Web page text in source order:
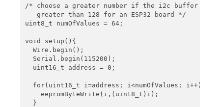
/* choose a greater number if the i2c buffer is
   greater than 128 for an ESP32 board */
uint8_t numOfValues = 64;
void setup(){
  Wire.begin();
  Serial.begin(115200);
  uint16_t address = 0;
  for(uint16_t i=address; i<numOfValues; i++){
    eepromByteWrite(i,(uint8_t)i);
  }